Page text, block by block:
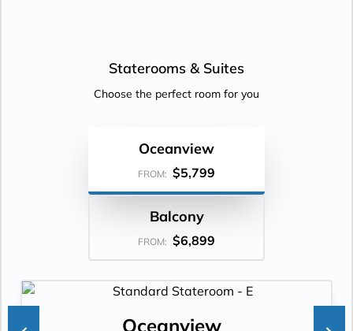
Staterooms & Suites
Choose the perfect room for you
Oceanview
FROM: $5,799
Balcony
FROM: $6,899
Oceanview